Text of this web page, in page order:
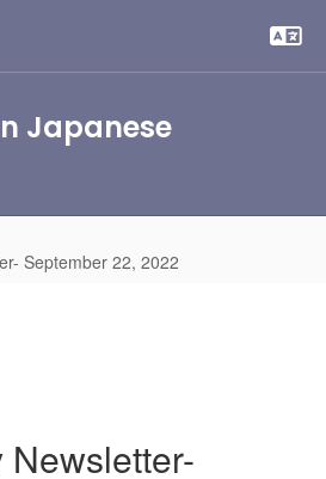
Japanese
September 22, 2022
Newsletter-